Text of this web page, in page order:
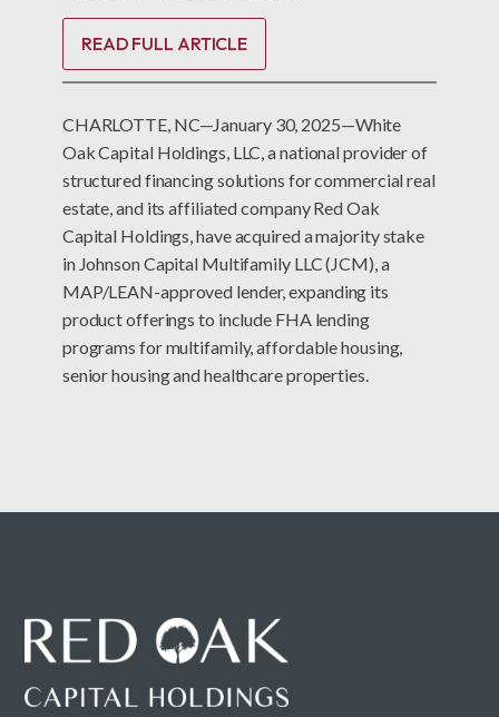
READ FULL ARTICLE
CHARLOTTE, NC—January 30, 2025—White
Oak Capital Holdings, LLC, a national provider of
structured financing solutions for commercial real
estate, and its affiliated company Red Oak
Capital Holdings, have acquired a majority stake
in Johnson Capital Multifamily LLC (JCM), a
MAP/LEAN-approved lender, expanding its
product offerings to include FHA lending
programs for multifamily, affordable housing,
senior housing and healthcare properties.